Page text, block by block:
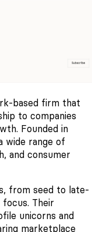
based firm that
to companies
Founded in
wide range of
and consumer
from seed to late-
Their
unicorns and
marketplace